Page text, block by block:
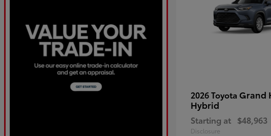
2026 Toyota Grand
Hybrid
Starting at $48,963
Disclosure